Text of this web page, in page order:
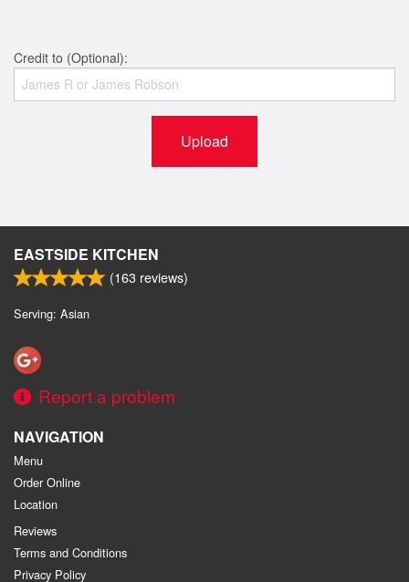
Credit to (Optional):
Upload
EASTSIDE KITCHEN
(163 reviews)
Serving: Asian
Report a problem
NAVIGATION
Menu
Order Online
Location
Reviews
Terms and Conditions
Privacy Policy